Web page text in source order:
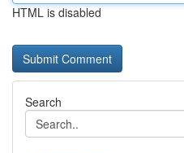
HTML is disabled
Search